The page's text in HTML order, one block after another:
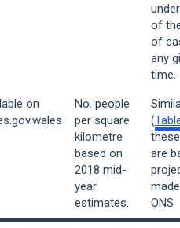
of
of
any
time.
on
No. people
per square
kilometre
based on
2018 mid-
year
estimates.
(
are
ONS